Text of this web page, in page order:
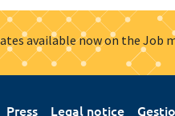
available now on the Job
Press Legal notice